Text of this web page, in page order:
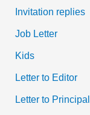
Invitation replies
Job Letter
Kids
Letter to Editor
Letter to Principal